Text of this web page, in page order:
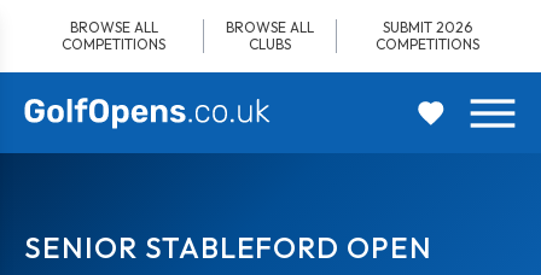
content
BROWSE ALL
COMPETITIONS
BROWSE ALL
CLUBS
SUBMIT 2026
COMPETITIONS
SENIOR STABLEFORD OPEN